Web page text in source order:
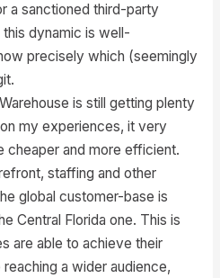
a sanctioned third-party
this dynamic is well-
precisely which (seemingly
is still getting plenty
my experiences, it very
cheaper and more efficient.
staffing and other
global customer-base is
Central Florida one. This is
are able to achieve their
a wider audience,